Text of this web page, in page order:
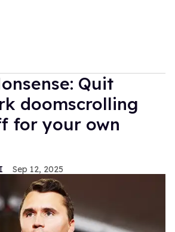
Quit
doomscrolling
for your own
Sep 12, 2025